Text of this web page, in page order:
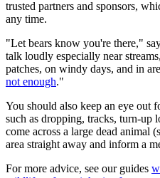
trusted partners and sponsors,
any time.
"Let bears know you're there,"
talk loudly especially near
patches, on windy days, and in
not enough."
You should also keep an eye out
such as dropping, tracks, turn-up
come across a large dead animal
area straight away and inform a
For more advice, see our guides